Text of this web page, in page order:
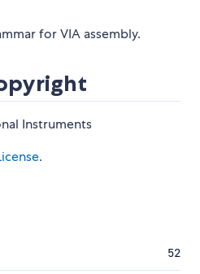
for VIA assembly.
Instruments
.
52